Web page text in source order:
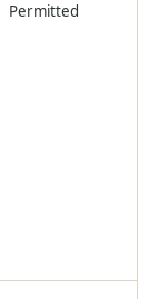
Permitted